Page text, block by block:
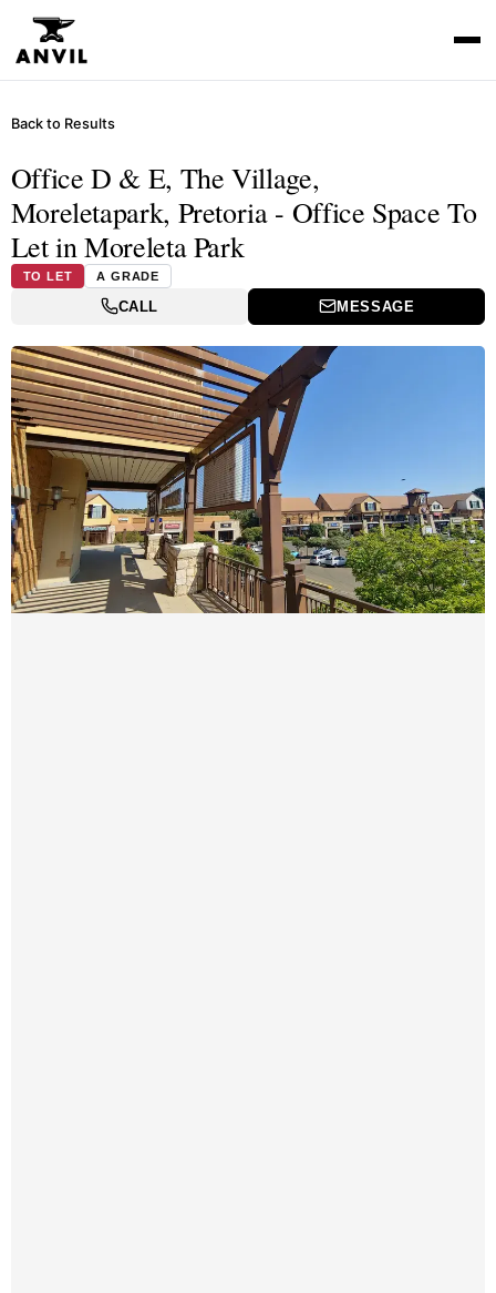
Back to Results
Office D & E, The Village,
Moreletapark, Pretoria - Office Space To
Let in Moreleta Park
TO LET A GRADE
CALL MESSAGE